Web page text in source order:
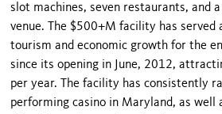
slot machines, seven restaurants, and
venue. The $500+M facility has served
tourism and economic growth for the
since its opening in June, 2012,
per year. The facility has consistently
performing casino in Maryland, as well